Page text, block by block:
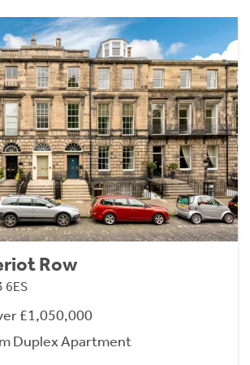
Row
6ES
£1,050,000
Duplex Apartment